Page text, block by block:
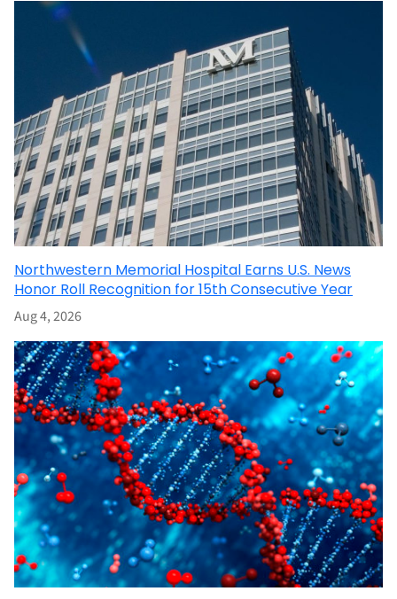
Northwestern Memorial Hospital Earns U.S. News
Honor Roll Recognition for 15th Consecutive Year
Aug 4, 2026